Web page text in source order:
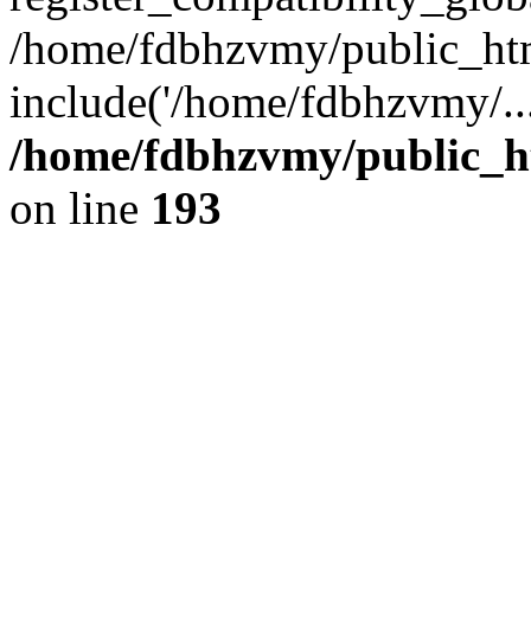
/home/fdbhzvmy/
include('/home/
/home/fdbhzvmy/
on line 193